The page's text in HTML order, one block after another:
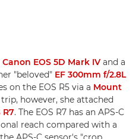
Canon EOS 5D Mark IV and a
"beloved" EF 300mm f/2.8L
on the EOS R5 via a Mount
however, she attached
R7. The EOS R7 has an APS-C
reach compared with a